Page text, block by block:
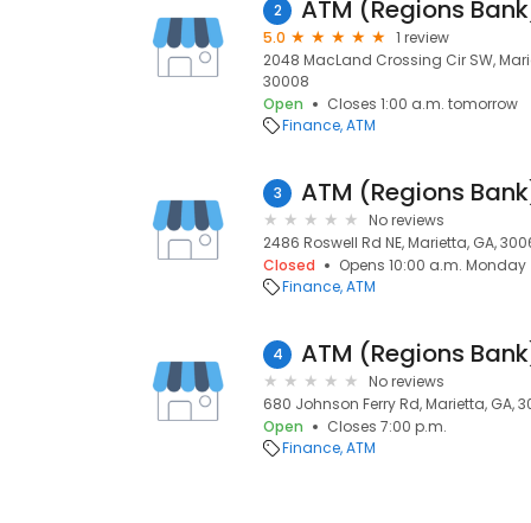
2 ATM (Regions
5.0
1 review
2048 MacLand Crossing Cir SW,
30008
Open
Closes 1:00 a.m. tomorrow
Finance ATM
3 ATM (Regions
No reviews
2486 Roswell Rd NE, Marietta, GA,
Closed
Opens 10:00 a.m. Monday
Finance ATM
4 ATM (Regions
No reviews
680 Johnson Ferry Rd, Marietta, GA,
Open
Closes 7:00 p.m.
Finance ATM